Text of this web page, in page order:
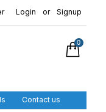
Login or Signup
0
Contact us